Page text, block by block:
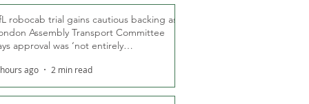
robocab trial gains cautious backing as
Assembly Transport Committee
approval was ‘not entirely
ago 2 min read